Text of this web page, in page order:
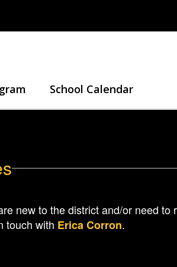
School Calendar
new to the district and/or need to
touch with Erica Corron.